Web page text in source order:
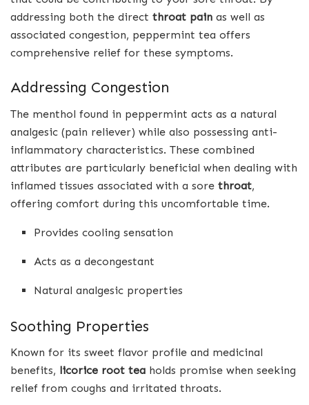
addressing both the direct throat pain as well as
associated congestion, peppermint tea offers
comprehensive relief for these symptoms.
Addressing Congestion
The menthol found in peppermint acts as a natural
analgesic (pain reliever) while also possessing anti-
inflammatory characteristics. These combined
attributes are particularly beneficial when dealing with
inflamed tissues associated with a sore throat,
offering comfort during this uncomfortable time.
Provides cooling sensation
Acts as a decongestant
Natural analgesic properties
Soothing Properties
Known for its sweet flavor profile and medicinal
benefits, licorice root tea holds promise when seeking
relief from coughs and irritated throats.